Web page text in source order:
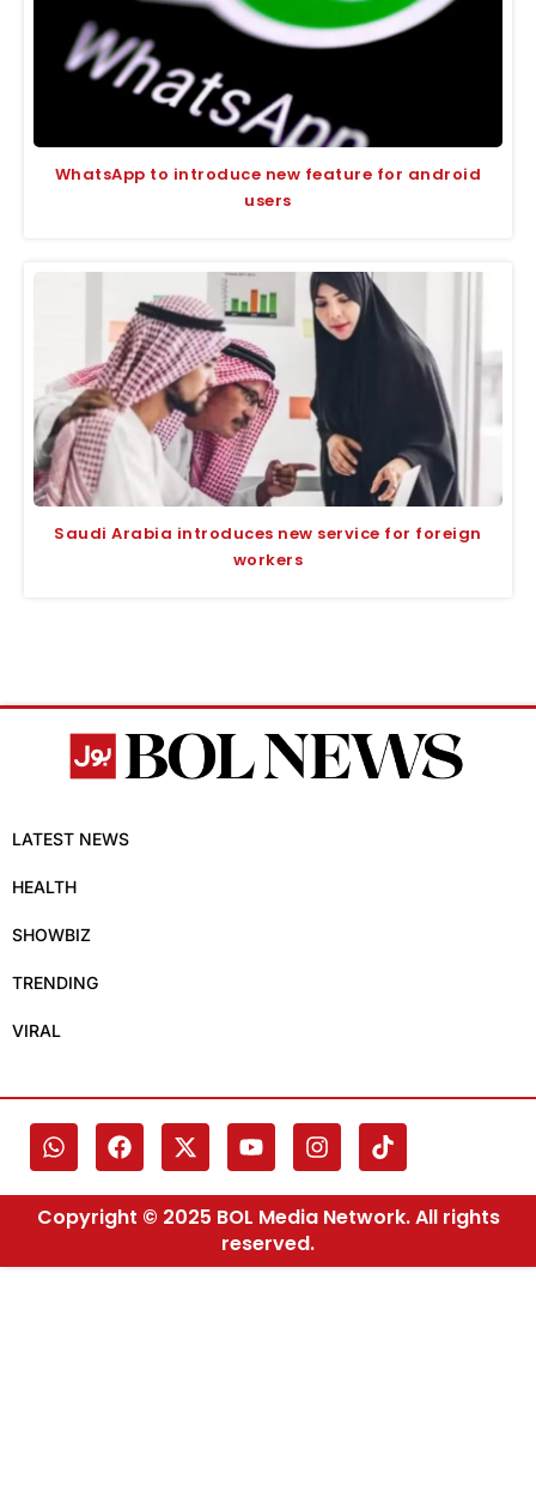
WhatsApp to introduce new feature for android
users
Saudi Arabia introduces new service for foreign
workers
LATEST NEWS
HEALTH
SHOWBIZ
TRENDING
VIRAL
Copyright © 2025 BOL Media Network. All rights
reserved.